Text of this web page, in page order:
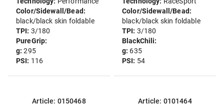
Color/Sidewall/Bead:
black/black skin foldable
TPI: 3/180
PureGrip:
g:295
PSI: 116
Article: 0150468
Color/Sidewall/Bead:
black/black skin foldable
TPI: 3/180
BlackChili:
g: 635
PSI: 54
Article: 0101464